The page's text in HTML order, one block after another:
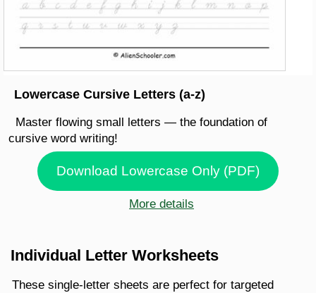
Lowercase Cursive Letters (a-z)
Master flowing small letters — the foundation of
cursive word writing!
Download Lowercase Only (PDF)
More details
Individual Letter Worksheets
These single-letter sheets are perfect for targeted